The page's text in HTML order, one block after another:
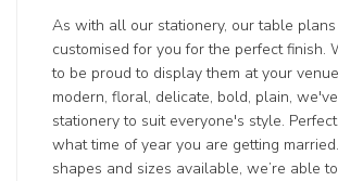
As with all our stationery, our table
customised for you for the perfect finish.
to be proud to display them at your
modern, floral, delicate, bold, plain,
stationery to suit everyone's style.
what time of year you are getting
shapes and sizes available, we’re able to